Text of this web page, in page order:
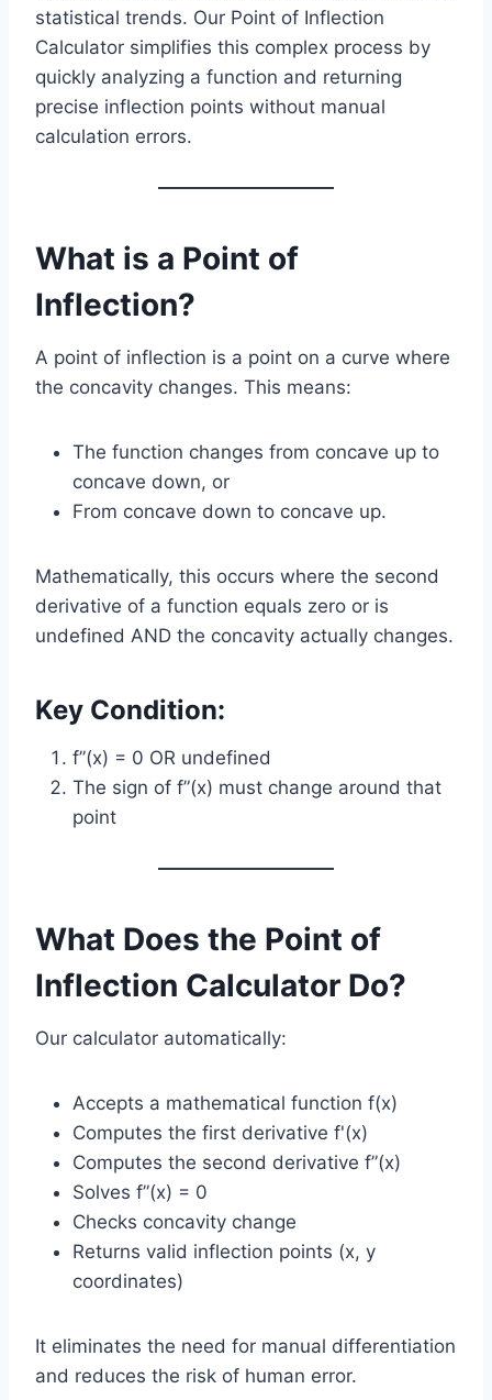
statistical trends. Our Point of Inflection
Calculator simplifies this complex process by
quickly analyzing a function and returning
precise inflection points without manual
calculation errors.
What is a Point of
Inflection?
A point of inflection is a point on a curve where
the concavity changes. This means:
The function changes from concave up to
concave down, or
From concave down to concave up.
Mathematically, this occurs where the second
derivative of a function equals zero or is
undefined AND the concavity actually changes.
Key Condition:
f”(x) = 0 OR undefined
The sign of f”(x) must change around that
point
What Does the Point of
Inflection Calculator Do?
Our calculator automatically:
Accepts a mathematical function f(x)
Computes the first derivative f'(x)
Computes the second derivative f”(x)
Solves f”(x) = 0
Checks concavity change
Returns valid inflection points (x, y
coordinates)
It eliminates the need for manual differentiation
and reduces the risk of human error.